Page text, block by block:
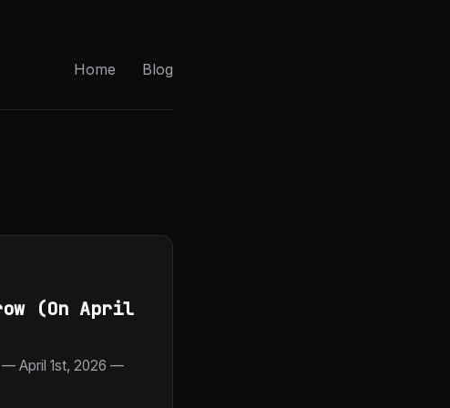
Home Blog
(On April
— April 1st, 2026 —